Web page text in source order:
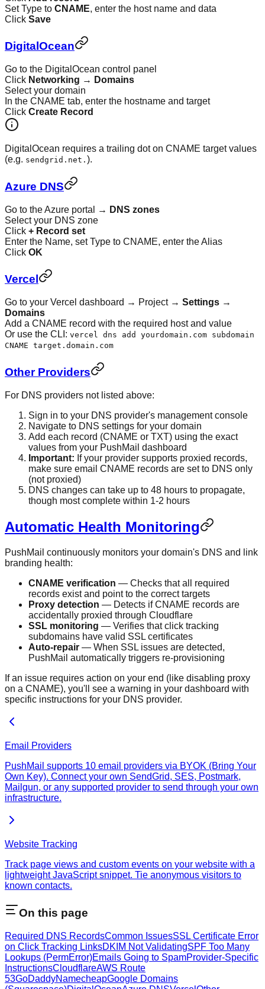
Set Type to CNAME, enter the host name and data
Click Save
DigitalOcean
Go to the DigitalOcean control panel
Click Networking → Domains
Select your domain
In the CNAME tab, enter the hostname and target
Click Create Record
DigitalOcean requires a trailing dot on CNAME target values
(e.g. sendgrid.net. ).
Azure DNS
Go to the Azure portal → DNS zones
Select your DNS zone
Click + Record set
Enter the Name, set Type to CNAME, enter the Alias
Click OK
Vercel
Go to your Vercel dashboard → Project → Settings →
Domains
Add a CNAME record with the required host and value
Or use the CLI: vercel dns add yourdomain.com subdomain
CNAME target.domain.com
Other Providers
For DNS providers not listed above:
Sign in to your DNS provider's management console
Navigate to DNS settings for your domain
Add each record (CNAME or TXT) using the exact
values from your PushMail dashboard
Important: If your provider supports proxied records,
make sure email CNAME records are set to DNS only
(not proxied)
DNS changes can take up to 48 hours to propagate,
though most complete within 1-2 hours
Automatic Health Monitoring
PushMail continuously monitors your domain's DNS and link
branding health:
CNAME verification — Checks that all required
records exist and point to the correct targets
Proxy detection — Detects if CNAME records are
accidentally proxied through Cloudflare
SSL monitoring — Verifies that click tracking
subdomains have valid SSL certificates
Auto-repair — When SSL issues are detected,
PushMail automatically triggers re-provisioning
If an issue requires action on your end (like disabling proxy
on a CNAME), you'll see a warning in your dashboard with
specific instructions for your DNS provider.
Email Providers
PushMail supports 10 email providers via BYOK (Bring Your
Own Key). Connect your own SendGrid, SES, Postmark,
Mailgun, or any supported provider to send through your own
infrastructure.
Website Tracking
Track page views and custom events on your website with a
lightweight JavaScript snippet. Tie anonymous visitors to
known contacts.
On this page
Required DNS RecordsCommon IssuesSSL Certificate Error
on Click Tracking LinksDKIM Not ValidatingSPF Too Many
Lookups (PermError)Emails Going to SpamProvider-Specific
InstructionsCloudflareAWS Route
53GoDaddyNamecheapGoogle Domains